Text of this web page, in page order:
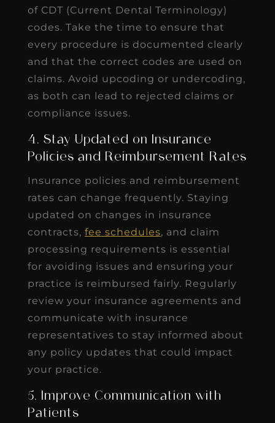
of CDT (Current Dental Terminology)
codes. Take the time to ensure that
every procedure is documented clearly
and that the correct codes are used on
claims. Avoid upcoding or undercoding,
as both can lead to rejected claims or
compliance issues.
4. Stay Updated on Insurance
Policies and Reimbursement Rates
Insurance policies and reimbursement
rates can change frequently. Staying
updated on changes in insurance
contracts, fee schedules, and claim
processing requirements is essential
for avoiding issues and ensuring your
practice is reimbursed fairly. Regularly
review your insurance agreements and
communicate with insurance
representatives to stay informed about
any policy updates that could impact
your practice.
5. Improve Communication with
Patients